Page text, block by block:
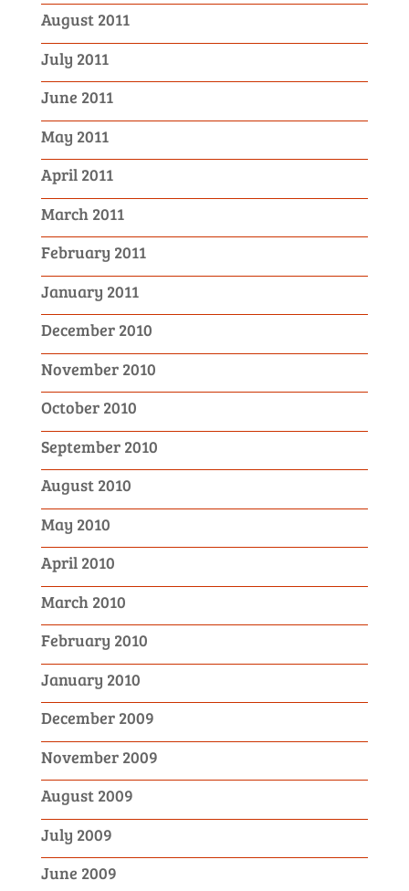
August 2011
July 2011
June 2011
May 2011
April 2011
March 2011
February 2011
January 2011
December 2010
November 2010
October 2010
September 2010
August 2010
May 2010
April 2010
March 2010
February 2010
January 2010
December 2009
November 2009
August 2009
July 2009
June 2009